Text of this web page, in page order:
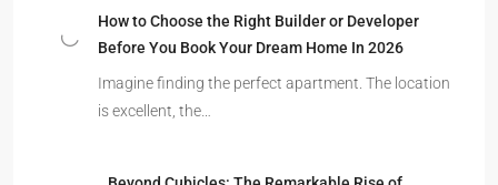
How to Choose the Right Builder or Developer
Before You Book Your Dream Home In 2026
Imagine finding the perfect apartment. The location
is excellent, the…